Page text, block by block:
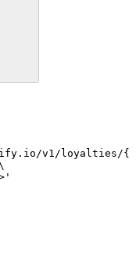
v1/loyalties/